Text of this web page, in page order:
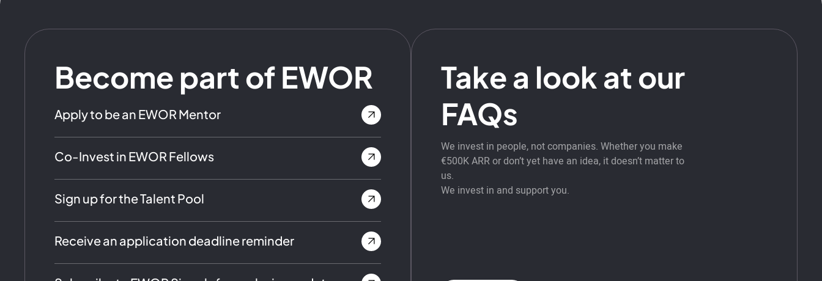
Become part of EWOR
Apply to be an EWOR Mentor
Co-Invest in EWOR Fellows
Sign up for the Talent Pool
Receive an application deadline reminder
Take a look at our
FAQs
We invest in people, not companies. Whether you make
€500K ARR or don’t yet have an idea, it doesn’t matter to
us.
We invest in and support you.